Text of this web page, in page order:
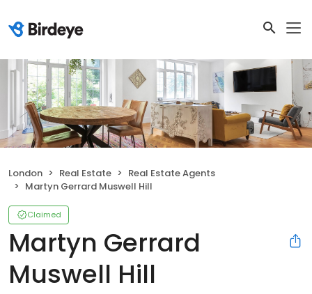
London Real Estate
Real Estate Agents
Martyn Gerrard Muswell Hill
Claimed
Martyn Gerrard
Muswell Hill